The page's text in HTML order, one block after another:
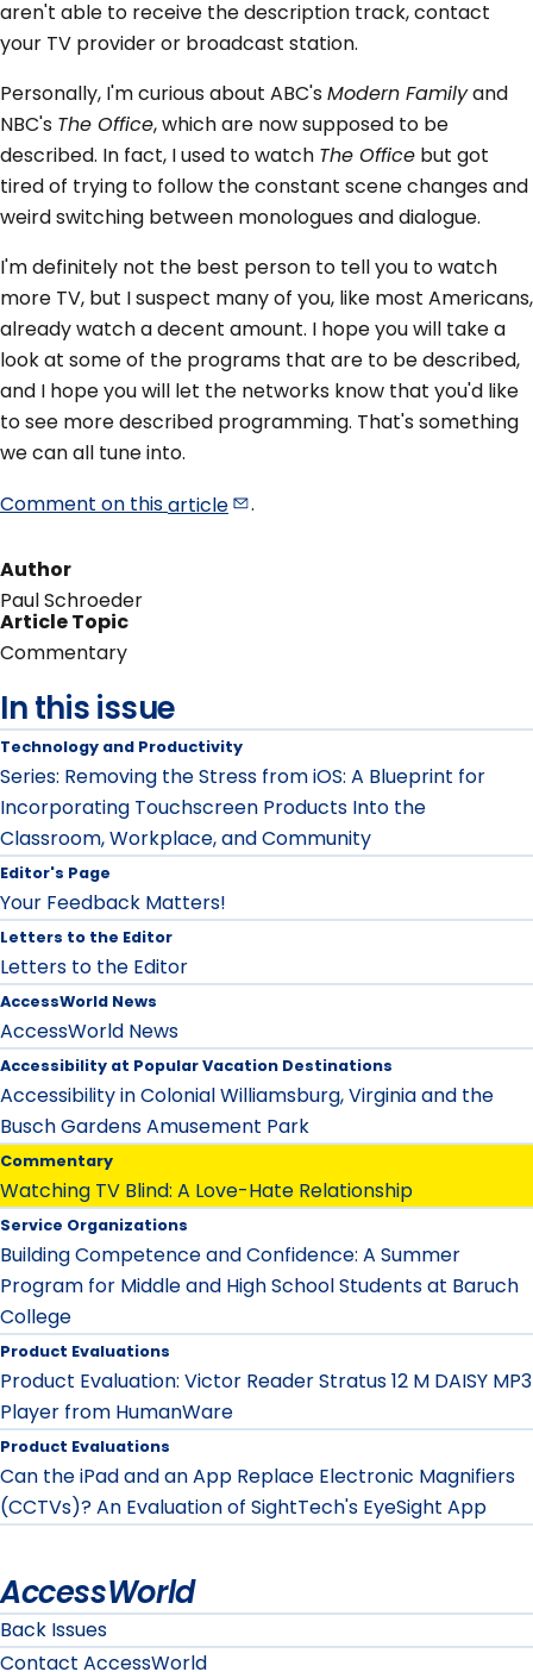
aren't able to receive the description track, contact
your TV provider or broadcast station.
Personally, I'm curious about ABC'sModern Familyand
NBC's The Office, which are now supposed to be
described. In fact, I used to watch The Office but got
tired of trying to follow the constant scene changes and
weird switching between monologues and dialogue.
I'm definitely not the best person to tell you to watch
more TV, but I suspect many of you, like most Americans,
already watch a decent amount. I hope you will take a
look at some of the programs that are to be described,
and I hope you will let the networks know that you'd like
to see more described programming. That's something
we can all tune into.
Comment on thisarticle .
Author
Paul Schroeder
Article Topic
Commentary
In this issue
Technology and Productivity
Series: Removing the Stress from iOS: A Blueprint for
Incorporating Touchscreen Products Into the
Classroom, Workplace, and Community
Editor's Page
Your Feedback Matters!
Letters to the Editor
Letters to the Editor
AccessWorld News
AccessWorld News
Accessibility at Popular Vacation Destinations
Accessibility in Colonial Williamsburg, Virginia and the
Busch Gardens Amusement Park
Commentary
Watching TV Blind: A Love-Hate Relationship
Service Organizations
Building Competence and Confidence: A Summer
Program for Middle and High School Students at Baruch
College
Product Evaluations
Product Evaluation: Victor Reader Stratus 12 M DAISY MP3
Player from HumanWare
Product Evaluations
Can the iPad and an App Replace Electronic Magnifiers
(CCTVs)? An Evaluation of SightTech's EyeSight App
AccessWorld
Back Issues
Contact AccessWorld